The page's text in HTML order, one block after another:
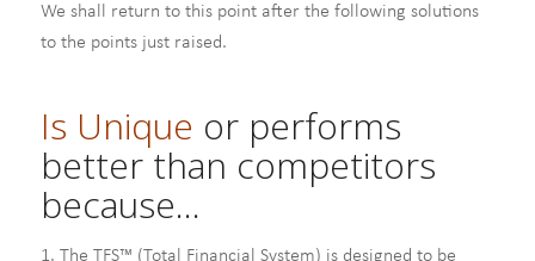
We shall return to this point after the following solutions
to the points just raised.
Is Unique or performs
better than competitors
because…
1. The TFS™ (Total Financial System) is designed to be